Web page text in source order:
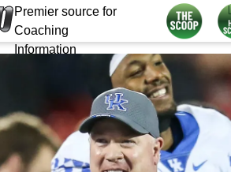
Premier source for
Coaching
Information